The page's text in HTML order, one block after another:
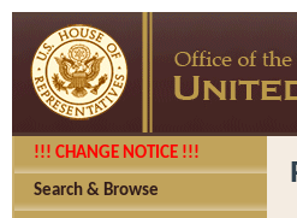
!!! CHANGE NOTICE !!!
Search & Browse